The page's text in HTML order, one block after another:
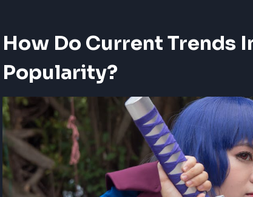
How Do Current Trends
Popularity?